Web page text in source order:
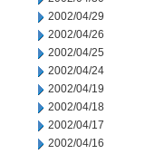
2002/04/29
2002/04/26
2002/04/25
2002/04/24
2002/04/19
2002/04/18
2002/04/17
2002/04/16